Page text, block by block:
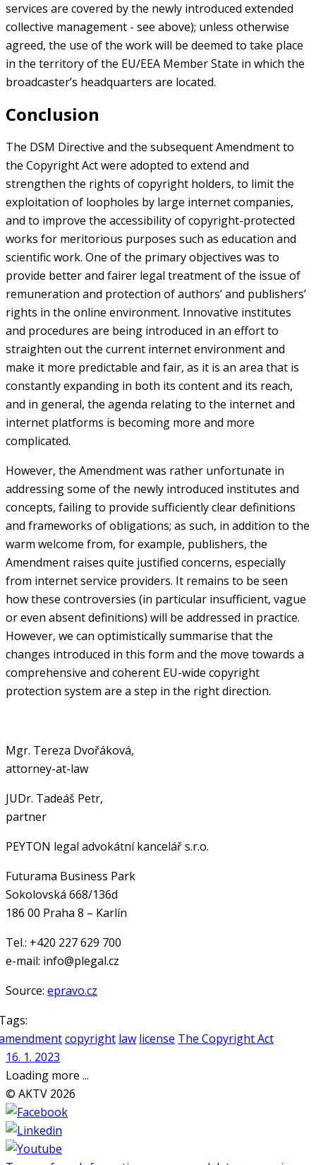
services are covered by the newly introduced extended
collective management - see above); unless otherwise
agreed, the use of the work will be deemed to take place
in the territory of the EU/EEA Member State in which the
broadcaster’s headquarters are located.
Conclusion
The DSM Directive and the subsequent Amendment to
the Copyright Act were adopted to extend and
strengthen the rights of copyright holders, to limit the
exploitation of loopholes by large internet companies,
and to improve the accessibility of copyright-protected
works for meritorious purposes such as education and
scientific work. One of the primary objectives was to
provide better and fairer legal treatment of the issue of
remuneration and protection of authors’ and publishers’
rights in the online environment. Innovative institutes
and procedures are being introduced in an effort to
straighten out the current internet environment and
make it more predictable and fair, as it is an area that is
constantly expanding in both its content and its reach,
and in general, the agenda relating to the internet and
internet platforms is becoming more and more
complicated.
However, the Amendment was rather unfortunate in
addressing some of the newly introduced institutes and
concepts, failing to provide sufficiently clear definitions
and frameworks of obligations; as such, in addition to the
warm welcome from, for example, publishers, the
Amendment raises quite justified concerns, especially
from internet service providers. It remains to be seen
how these controversies (in particular insufficient, vague
or even absent definitions) will be addressed in practice.
However, we can optimistically summarise that the
changes introduced in this form and the move towards a
comprehensive and coherent EU-wide copyright
protection system are a step in the right direction.
Mgr. Tereza Dvořáková,
attorney-at-law
JUDr. Tadeáš Petr,
partner
PEYTON legal advokátní kancelář s.r.o.
Futurama Business Park
Sokolovská 668/136d
186 00 Praha 8 – Karlín
Tel.: +420 227 629 700
e-mail: info@plegal.cz
Source: epravo.cz
copyright law license The Copyright Act
16. 1. 2023
Loading more ...
© AKTV 2026